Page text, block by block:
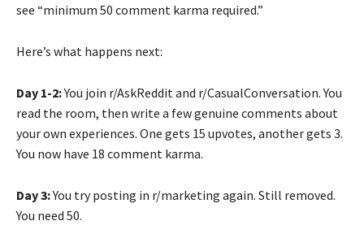
see “minimum 50 comment karma required.”
Here’s what happens next:
Day 1-2:You join r/AskReddit and r/CasualConversation. You
read the room, then write a few genuine comments about
your own experiences. One gets 15 upvotes, another gets 3.
You now have 18 comment karma.
Day 3:You try posting in r/marketing again. Still removed.
You need 50.